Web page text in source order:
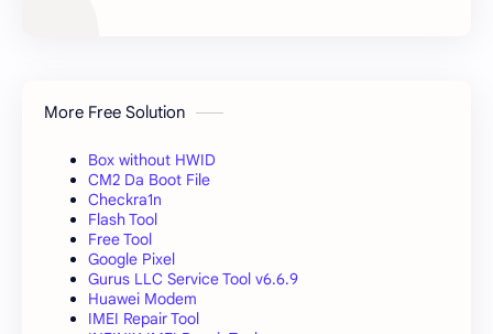
More Free Solution
Box without HWID
CM2 Da Boot File
Checkra1n
Flash Tool
Free Tool
Google Pixel
Gurus LLC Service Tool v6.6.9
Huawei Modem
IMEI Repair Tool